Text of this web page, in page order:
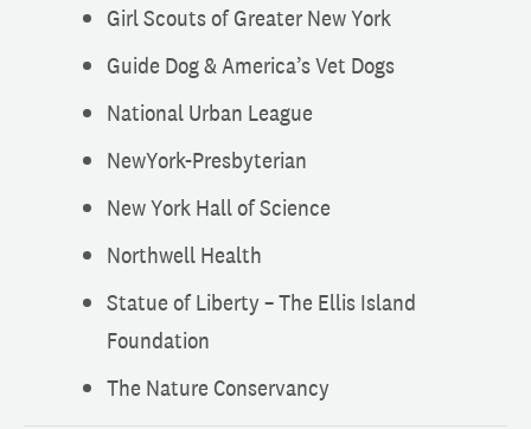
Girl Scouts of Greater New York
Guide Dog & America’s Vet Dogs
National Urban League
NewYork-Presbyterian
New York Hall of Science
Northwell Health
Statue of Liberty – The Ellis Island
Foundation
The Nature Conservancy